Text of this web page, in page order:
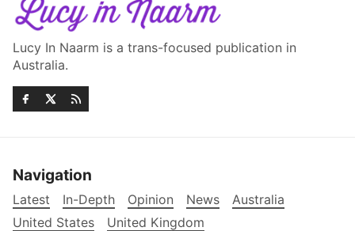
Lucy In Naarm is a trans-focused publication in
Australia.
Navigation
Latest In-Depth Opinion News
Australia
United States
United Kingdom